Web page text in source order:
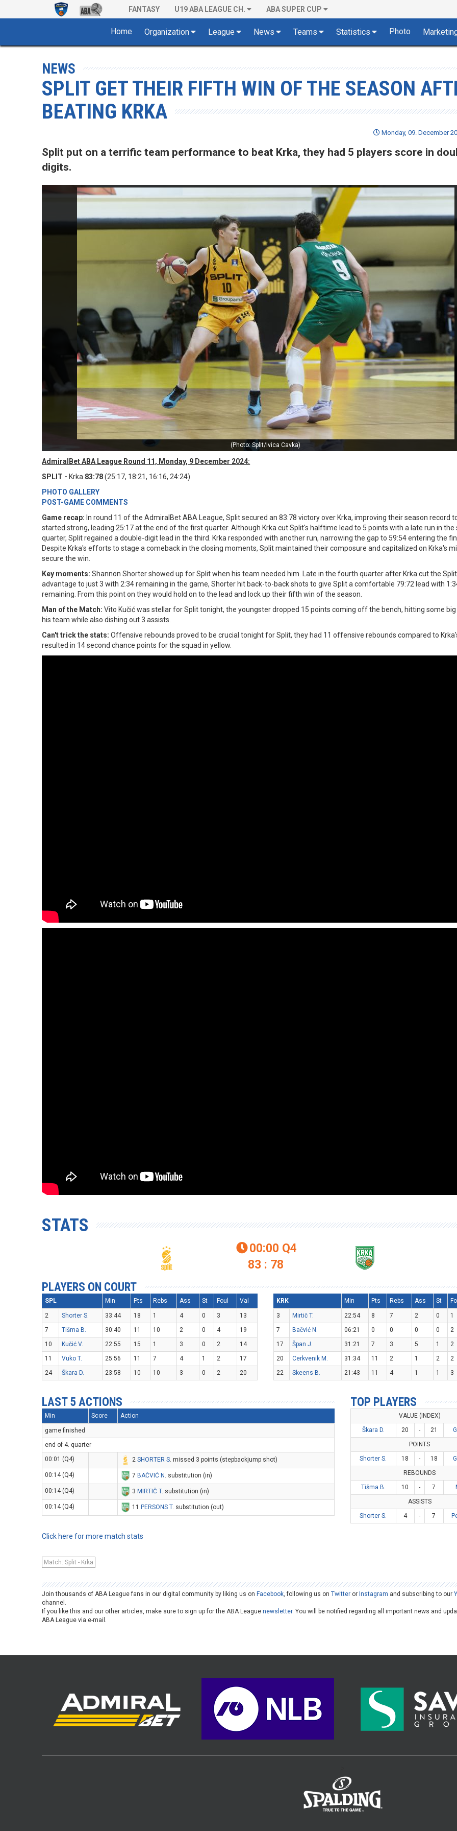
FANTASY U19 ABA LEAGUE CH. ABA SUPER CUP
Home Organization League News Teams Statistics Photo
NEWS
SPLIT GET THEIR FIFTH WIN OF THE SEASON
BEATING KRKA
Monday, 09. December
Split put on a terrific team performance to beat Krka, they had 5 players score in
digits.
(Photo: Split/Ivica Cavka)
AdmiralBet ABA League Round 11, Monday, 9 December 2024:
SPLIT - Krka 83:78(25:17, 18:21, 16:16, 24:24)
PHOTO GALLERY
POST-GAME COMMENTS
Game recap: In round 11 of the AdmiralBet ABA League, Split secured an 83:78 victory over Krka, improving their season record
started strong, leading 25:17 at the end of the first quarter. Although Krka cut Split's halftime lead to 5 points with a late run in the
quarter, Split regained a double-digit lead in the third. Krka responded with another run, narrowing the gap to 59:54 entering the
Despite Krka's efforts to stage a comeback in the closing moments, Split maintained their composure and capitalized on Krka's
secure the win.
Key moments: Shannon Shorter showed up for Split when his team needed him. Late in the fourth quarter after Krka cut the Split
advantage to just 3 with 2:34 remaining in the game, Shorter hit back-to-back shots to give Split a comfortable 79:72 lead with
remaining. From this point on they would hold on to the lead and lock up their fifth win of the season.
Man of the Match:Vito Kučić was stellar for Split tonight, the youngster dropped 15 points coming off the bench, hitting some
his team while also dishing out 3 assists.
Can't trick the stats:Offensive rebounds proved to be crucial tonight for Split, they had 11 offensive rebounds compared to
resulted in 14 second chance points for the squad in yellow.
STATS
00:00 Q4
83 : 78
PLAYERS ON COURT
SPL Min Pts Rebs Ass St Foul Val
2 Shorter S. 33:44 18 1 4 0 3
13
7
Tišma B. 30:40 11 10 2 0 4
19
10
Kučić V. 22:55 15 1 3 0 2
14
11
Vuko T. 25:56 11 7 4 1 2
17
24
Škara D. 23:58 10 10 3 0 2 20
KRK Min Pts Rebs Ass St
3 Mirtič T. 22:54 8 7 2 0 1
7
Bačvić N. 06:21 0 0 0 0 2
17
Špan J. 31:21 7 3 5 1 2
20
Cerkvenik M. 31:34 11 2 1 2 2
22
Skeens B. 21:43 11 4 1 1 3
LAST 5 ACTIONS
Min Score Action
game finished
end of 4. quarter
00:01 (Q4)
2SHORTER S. missed 3 points (stepbackjump shot)
00:14 (Q4) 7 BAČVIĆ N . substitution (in)
00:14 (Q4) 3 MIRTIČ T. substitution (in)
00:14 (Q4) 11 PERSONS T. substitution (out)
TOP PLAYERS
VALUE (INDEX)
Škara D.
20 - 21
POINTS
Shorter S.
18 - 18
REBOUNDS
Tišma B.
10 - 7
ASSISTS
Shorter S.
4 - 7
Click here for more match stats
Match: Split - Krka
Join thousands of ABA League fans in our digital community by liking us onFacebook, following us onTwitter orInstagram and subscribing to our
channel.
If you like this and our other articles, make sure to sign up for the ABA Leaguenewsletter. You will be notified regarding all important news and
ABA League via e-mail.